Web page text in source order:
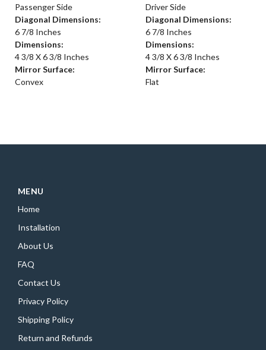
Passenger Side
Diagonal Dimensions:
6 7/8 Inches
Dimensions:
4 3/8 X 6 3/8 Inches
Mirror Surface:
Convex
Driver Side
Diagonal Dimensions:
6 7/8 Inches
Dimensions:
4 3/8 X 6 3/8 Inches
Mirror Surface:
Flat
MENU
Home
Installation
About Us
FAQ
Contact Us
Privacy Policy
Shipping Policy
Return and Refunds